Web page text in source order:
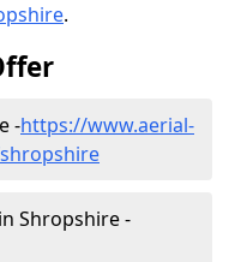
.
-https://www.aerial-
Shropshire -